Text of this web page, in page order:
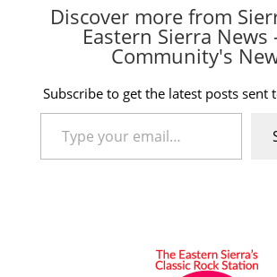
Discover more from
Eastern Sierra News
Community's
Subscribe to get the latest posts sent
Type your email…